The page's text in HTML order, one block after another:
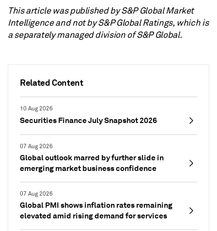
Related Content
10 Aug 2026
Securities Finance July Snapshot 2026
07 Aug 2026
Global outlook marred by further slide in
emerging market business confidence
07 Aug 2026
Global PMI shows inflation rates remaining
elevated amid rising demand for services
This article was published by S&P Global Market
Intelligence and not by S&P Global Ratings, which is
a separately managed division of S&P Global.